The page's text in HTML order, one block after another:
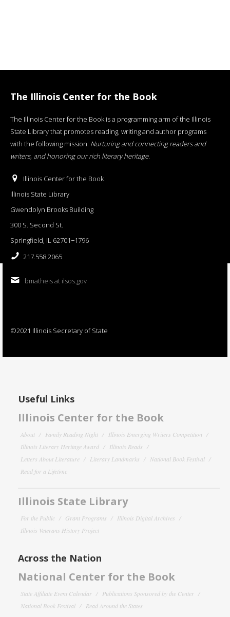
The Illinois Center for the Book
The Illinois Center for the Book is a programming arm of the Illinois
State Library that promotes reading, writing and author programs
with the following mission: Nurturing and connecting readers and
writers, and honoring our rich literary heritage.
Illinois Center for the Book
Illinois State Library
Gwendolyn Brooks Building
300 S. Second St.
Springfield, IL 62701−1796
217.558.2065
bmatheis at ilsos.gov
©2021 Illinois Secretary of State
Useful Links
Illinois Center for the Book
About Family Reading Night
Illinois Emerging Writers Competition
Illinois Literary Heritage Award
Illinois Reads
Letters About Literature
Literary Landmarks
National Book Festival
Read for a Lifetime
Illinois State Library
For the Public Grant Programs
Illinois Digital Archives
Illinois Veterans History Project
Across the Nation
National Center for the Book
State Affiliate Event Calendar
Publications Sponsored by the Center
National Book Festival
Read Around the States